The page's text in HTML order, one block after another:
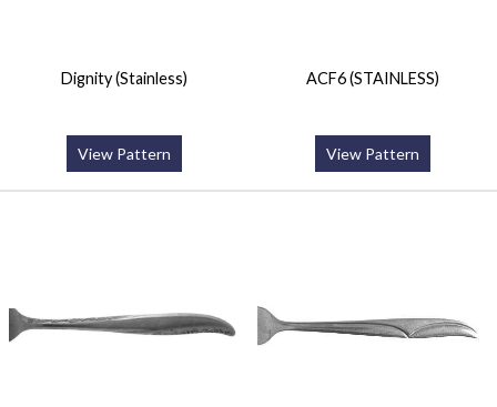
Dignity (Stainless)
View Pattern
ACF6 (STAINLESS)
View Pattern